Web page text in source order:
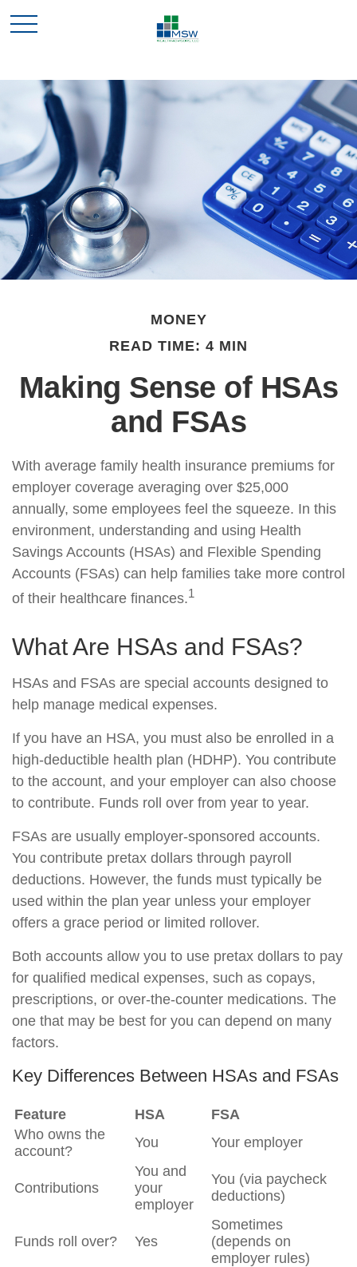
MONEY
READ TIME: 4 MIN
Making Sense of HSAs
and FSAs
With average family health insurance premiums for
employer coverage averaging over $25,000
annually, some employees feel the squeeze. In this
environment, understanding and using Health
Savings Accounts (HSAs) and Flexible Spending
Accounts (FSAs) can help families take more control
of their healthcare finances.1
What Are HSAs and FSAs?
HSAs and FSAs are special accounts designed to
help manage medical expenses.
If you have an HSA, you must also be enrolled in a
high-deductible health plan (HDHP). You contribute
to the account, and your employer can also choose
to contribute. Funds roll over from year to year.
FSAs are usually employer-sponsored accounts.
You contribute pretax dollars through payroll
deductions. However, the funds must typically be
used within the plan year unless your employer
offers a grace period or limited rollover.
Both accounts allow you to use pretax dollars to pay
for qualified medical expenses, such as copays,
prescriptions, or over-the-counter medications. The
one that may be best for you can depend on many
factors.
Key Differences Between HSAs and FSAs
Feature HSA
FSA
Who owns the
account?
You Your employer
Contributions
You and
your
employer
You (via paycheck
deductions)
Funds roll over? Yes
Sometimes
(depends on
employer rules)